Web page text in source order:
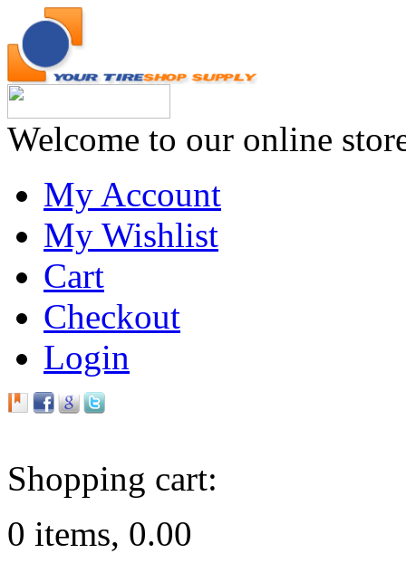
Welcome to our online
My Account
My Wishlist
Cart
Checkout
Login
Shopping cart:
0 items, 0.00